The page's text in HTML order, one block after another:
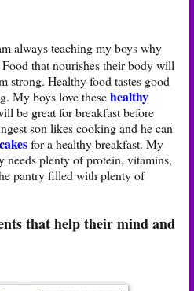
always teaching my boys why
that nourishes their body will
strong. Healthy food tastes good
My boys love thesehealthy
be great for breakfast before
son likes cooking and he can
for a healthy breakfast. My
needs plenty of protein, vitamins,
pantry filled with plenty of
that help their mind and